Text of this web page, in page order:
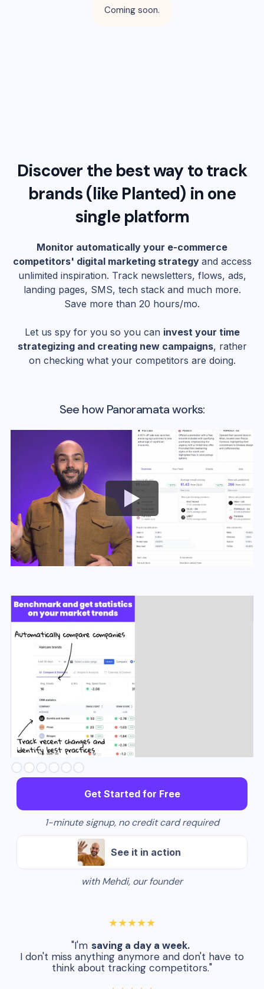
Coming soon.
Discover the best way to track
brands (like Planted) in one
single platform
Monitor automatically your e-commerce
competitors' digital marketing strategy and access
unlimited inspiration. Track newsletters, flows, ads,
landing pages, SMS, tech stack and much more.
Save more than 20 hours/mo.
Let us spy for you so you can invest your time
strategizing and creating new campaigns, rather
on checking what your competitors are doing.
See how Panoramata works:
Slide 3 of 6.
Get Started for Free
1-minute signup, no credit card required
See it in action
with Mehdi, our founder
★★★★★
"I'm saving a day a week.
I don't miss anything anymore and don't have to
think about tracking competitors."